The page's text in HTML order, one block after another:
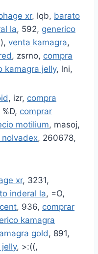
xr, lqb, barato
la, 592, generico
venta kamagra,
, zsrno, compra
kamagra jelly, lni,
, izr, compra
%D, comprar
motilium, masoj,
, 260678,
xr, 3231,
inderal la, =O,
, 936, comprar
kamagra
gold, 891,
, >:((,